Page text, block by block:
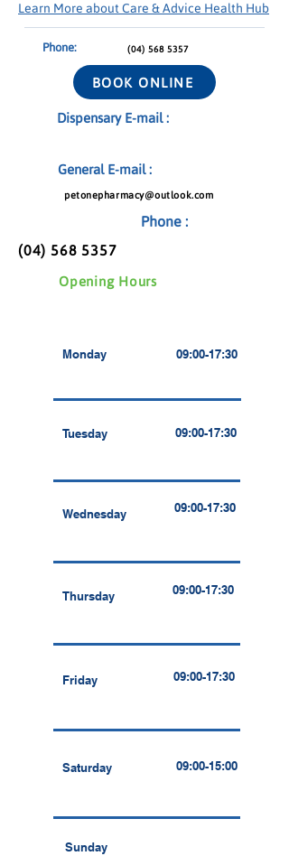
Learn More about Care & Advice Health Hub
(04) 568 5357
Phone:
BOOK ONLINE
Dispensary E-mail :
General E-mail :
petonepharmacy@outlook.com
Phone :
(04) 568 5357
Opening Hours
Monday 09:00-17:30
Tuesday 09:00-17:30
Wednesday 09:00-17:30
Thursday 09:00-17:30
Friday 09:00-17:30
Saturday 09:00-15:00
Sunday